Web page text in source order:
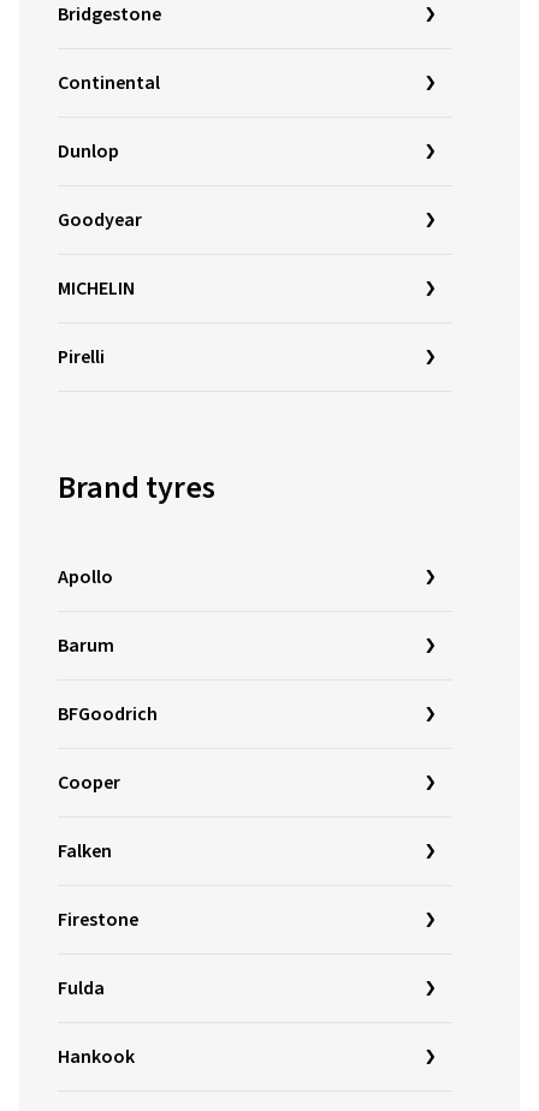
Bridgestone
Continental
Dunlop
Goodyear
MICHELIN
Pirelli
Brand tyres
Apollo
Barum
BFGoodrich
Cooper
Falken
Firestone
Fulda
Hankook